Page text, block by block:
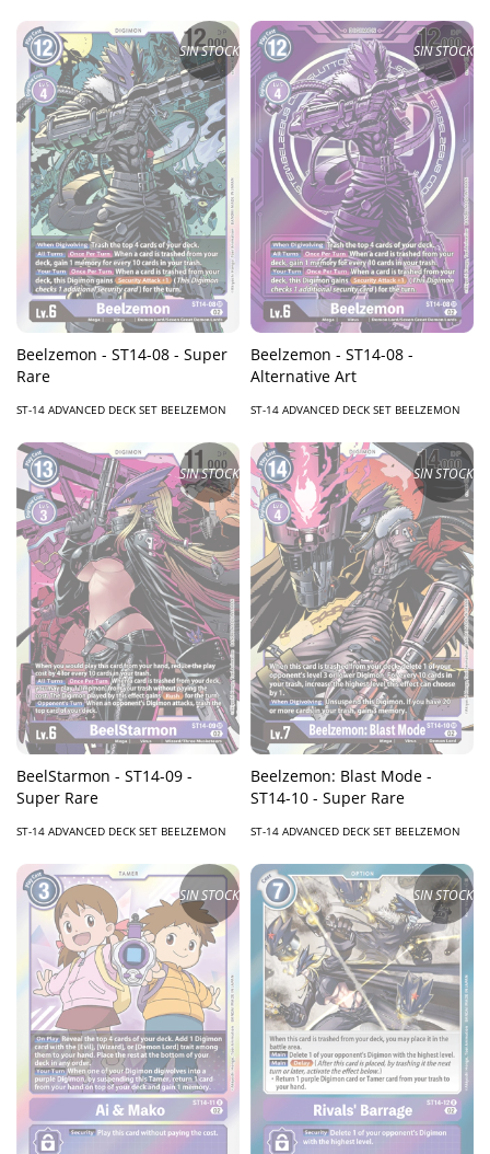
SIN STOCK
Beelzemon - ST14-08 - Super
Rare
ST-14 ADVANCED DECK SET BEELZEMON
SIN STOCK
Beelzemon - ST14-08 -
Alternative Art
ST-14 ADVANCED DECK SET BEELZEMON
SIN STOCK
BeelStarmon - ST14-09 -
Super Rare
ST-14 ADVANCED DECK SET BEELZEMON
SIN STOCK
Beelzemon: Blast Mode -
ST14-10 - Super Rare
ST-14 ADVANCED DECK SET BEELZEMON
SIN STOCK SIN STOCK